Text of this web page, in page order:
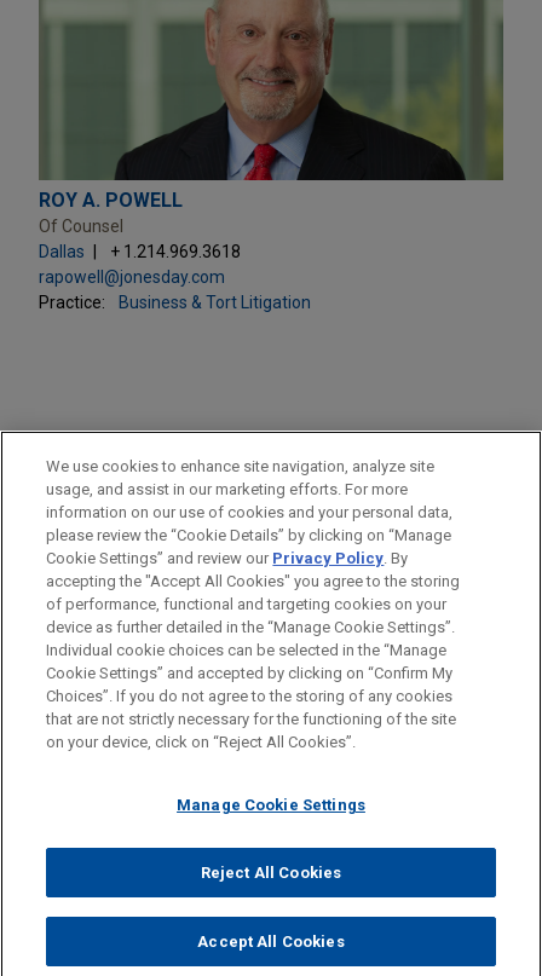
ROY A. POWELL
Of Counsel
Dallas
+ 1.214.969.3618
rapowell@jonesday.com
Practice:
Business & Tort Litigation
PRACTICES
Business & Tort Litigation
LOCATIONS
New York
Before sending, please note:
Information on www.jonesday.comis for general use and is not
legal advice. The mailing of this email is not intended to create,
relationship. Anything that you send to anyone at our Firm will
represent you. If you send this email, you confirm that you have
read and understand this notice.
CANCEL
ATTORNEY ADVERTISING CONTACT US
DISCLAIMERS
FRAUD NOTICE
PRIVACY COPYRIGHT
© 2026 Jones Day
We use cookies to enhance site navigation, analyze site
usage, and assist in our marketing efforts. For more
information on our use of cookies and your personal data,
please review the “Cookie Details” by clicking on “Manage
Cookie Settings” and review our Privacy Policy. By
accepting the "Accept All Cookies" you agree to the storing
of performance, functional and targeting cookies on your
device as further detailed in the “Manage Cookie Settings”.
Individual cookie choices can be selected in the “Manage
Cookie Settings” and accepted by clicking on “Confirm My
Choices”. If you do not agree to the storing of any cookies
that are not strictly necessary for the functioning of the site
on your device, click on “Reject All Cookies”.
Manage Cookie Settings
Reject All Cookies
Accept All Cookies